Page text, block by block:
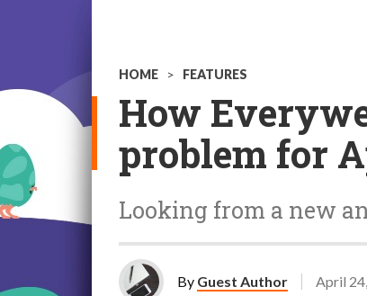
HOME > FEATURES
How
problem for
Looking from a new
By Guest Author April